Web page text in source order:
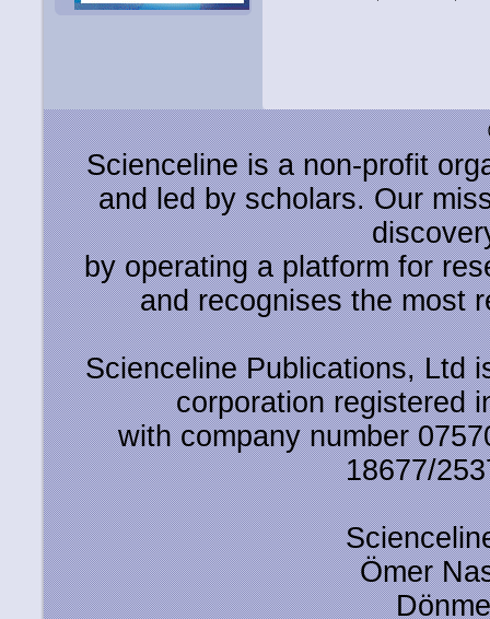
Scienceline is a non-profit
and led by scholars. Our
by operating a platform for
and recognises the most
Scienceline Publications, Ltd
corporation registered
with company number
18677/
Ömer